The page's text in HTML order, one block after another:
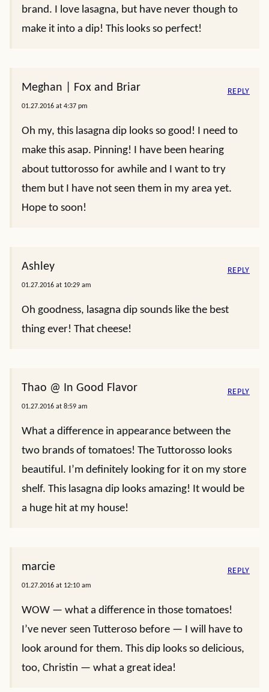
brand. I love lasagna, but have never though to
make it into a dip! This looks so perfect!
Meghan | Fox and Briar
01.27.2016 at 4:37 pm
Oh my, this lasagna dip looks so good! I need to
make this asap. Pinning! I have been hearing
about tuttorosso for awhile and I want to try
them but I have not seen them in my area yet.
Hope to soon!
REPLY
Ashley
01.27.2016 at 10:29 am
Oh goodness, lasagna dip sounds like the best
thing ever! That cheese!
REPLY
Thao @ In Good Flavor
01.27.2016 at 8:59 am
What a difference in appearance between the
two brands of tomatoes! The Tuttorosso looks
beautiful. I’m definitely looking for it on my store
shelf. This lasagna dip looks amazing! It would be
a huge hit at my house!
REPLY
marcie
01.27.2016 at 12:10 am
WOW — what a difference in those tomatoes!
I’ve never seen Tutteroso before — I will have to
look around for them. This dip looks so delicious,
too, Christin — what a great idea!
REPLY